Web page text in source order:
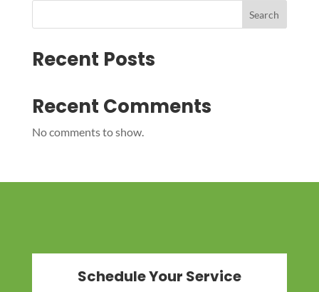
Search
Recent Posts
Recent Comments
No comments to show.
Schedule Your Service